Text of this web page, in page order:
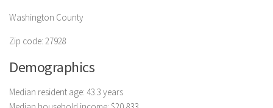
Washington County
Zip code: 27928
Demographics
Median resident age: 43.3 years